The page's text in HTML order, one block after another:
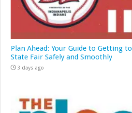
Plan Ahead: Your Guide to Getting
State Fair Safely and Smoothly
3 days ago